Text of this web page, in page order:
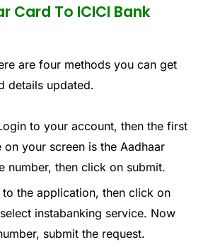
Card To ICICI Bank
are four methods you can get
details updated.
to your account, then the first
on your screen is the Aadhaar
number, then click on submit.
to the application, then click on
instabanking service. Now
submit the request.